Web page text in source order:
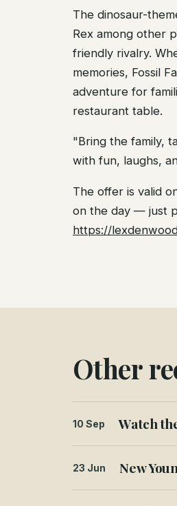
The dinosaur-
Rex among other
friendly rivalry.
memories, Fossil
adventure for
restaurant table.
"Bring the family,
with fun, laughs,
The offer is valid
on the day — just
https://
Other
10 Sep Watch
23 Jun New